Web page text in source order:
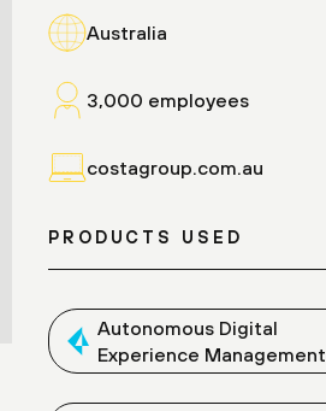
Australia
3,000 employees
costagroup.com.au
PRODUCTS USED
Autonomous Digital
Experience Management